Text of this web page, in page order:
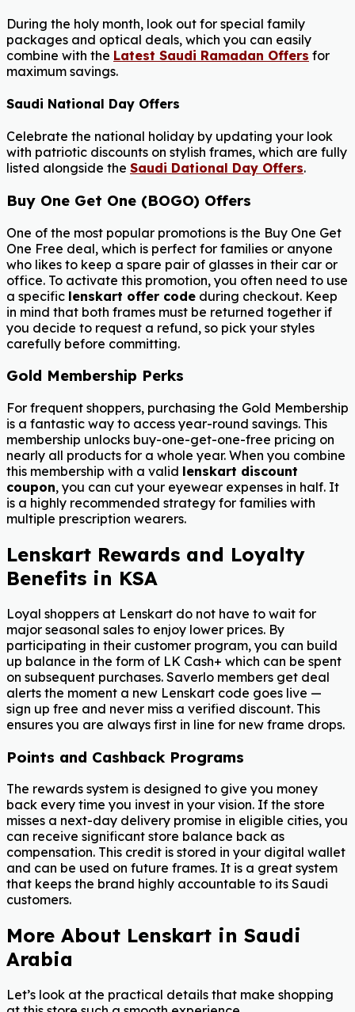
During the holy month, look out for special family
packages and optical deals, which you can easily
combine with the Latest Saudi Ramadan Offers for
maximum savings.
Saudi National Day Offers
Celebrate the national holiday by updating your look
with patriotic discounts on stylish frames, which are fully
listed alongside the Saudi Dational Day Offers.
Buy One Get One (BOGO) Offers
One of the most popular promotions is the Buy One Get
One Free deal, which is perfect for families or anyone
who likes to keep a spare pair of glasses in their car or
office. To activate this promotion, you often need to use
a specific lenskart offer code during checkout. Keep
in mind that both frames must be returned together if
you decide to request a refund, so pick your styles
carefully before committing.
Gold Membership Perks
For frequent shoppers, purchasing the Gold Membership
is a fantastic way to access year-round savings. This
membership unlocks buy-one-get-one-free pricing on
nearly all products for a whole year. When you combine
this membership with a valid lenskart discount
coupon, you can cut your eyewear expenses in half. It
is a highly recommended strategy for families with
multiple prescription wearers.
Lenskart Rewards and Loyalty
Benefits in KSA
Loyal shoppers at Lenskart do not have to wait for
major seasonal sales to enjoy lower prices. By
participating in their customer program, you can build
up balance in the form of LK Cash+ which can be spent
on subsequent purchases. Saverlo members get deal
alerts the moment a new Lenskart code goes live —
sign up free and never miss a verified discount. This
ensures you are always first in line for new frame drops.
Points and Cashback Programs
The rewards system is designed to give you money
back every time you invest in your vision. If the store
misses a next-day delivery promise in eligible cities, you
can receive significant store balance back as
compensation. This credit is stored in your digital wallet
and can be used on future frames. It is a great system
that keeps the brand highly accountable to its Saudi
customers.
More About Lenskart in Saudi
Arabia
Let’s look at the practical details that make shopping